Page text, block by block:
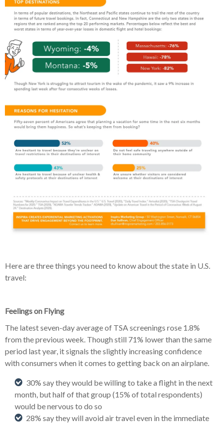
Here are three things you need to know about the state in U.S.
travel:
Feelings on Flying
The latest seven-day average of TSA screenings rose 1.8%
from the previous week. Though still 71% lower than the same
period last year, it signals the slightly increasing confidence
with consumers when it comes to getting back on an airplane.
30% say they would be willing to take a flight in the next
month, but half of that group (15% of total respondents)
would be nervous to do so
28% say they will avoid air travel even in the immediate